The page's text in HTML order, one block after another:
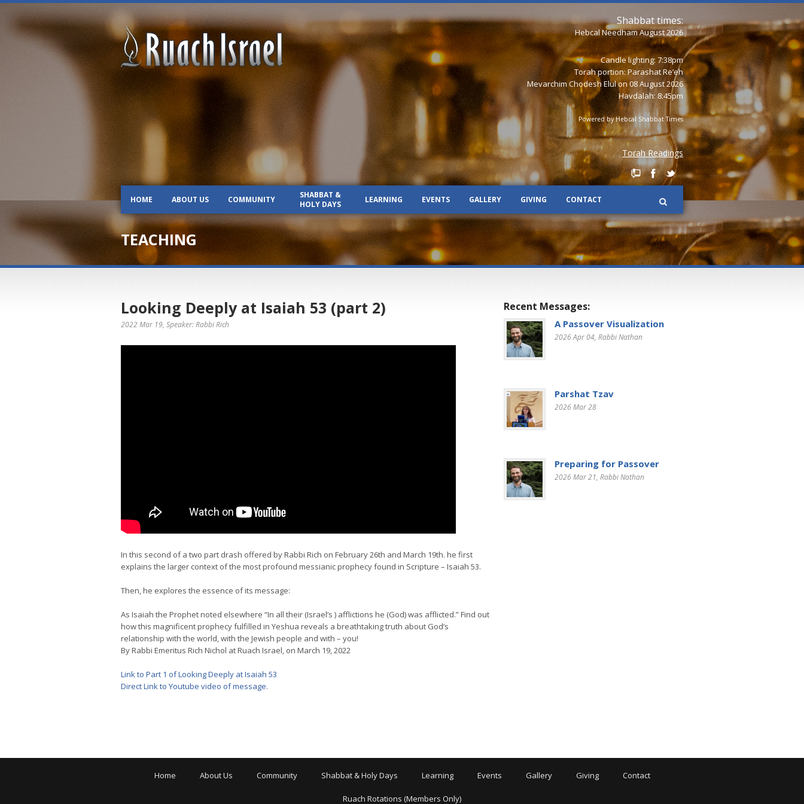
Shabbat times:
Hebcal Needham August 2026
Candle lighting: 7:38pm
Torah portion:Parashat Re’eh
Mevarchim Chodesh Elul on 08 August 2026
Havdalah: 8:45pm
Powered byHebcal Shabbat Times
Torah Readings
HOME ABOUT US COMMUNITY
SHABBAT &
HOLY DAYS
LEARNING EVENTS GALLERY GIVING CONTACT
TEACHING
Looking Deeply at Isaiah 53 (part 2)
2022 Mar 19, Speaker: Rabbi Rich
In this second of a two part drash offered by Rabbi Rich on February 26th and March 19th. he first
explains the larger context of the most profound messianic prophecy found in Scripture – Isaiah 53.
Then, he explores the essence of its message:
As Isaiah the Prophet noted elsewhere “In all their (Israel’s ) afflictions he (God) was afflicted.” Find out
how this magnificent prophecy fulfilled in Yeshua reveals a breathtaking truth about God’s
relationship with the world, with the Jewish people and with – you!
By Rabbi Emeritus Rich Nichol at Ruach Israel, on March 19, 2022
Link to Part 1 of Looking Deeply at Isaiah 53
Direct Link to Youtube video of message.
Recent Messages:
A Passover Visualization
2026 Apr 04, Rabbi Nathan
Parshat Tzav
2026 Mar 28
Preparing for Passover
2026 Mar 21, Rabbi Nathan
Home About Us Community Shabbat & Holy Days Learning Events Gallery Giving Contact
Ruach Rotations (Members Only)